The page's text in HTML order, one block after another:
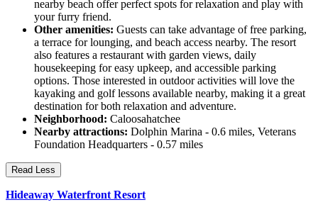
nearby beach offer perfect spots for relaxation and play with
your furry friend.
Other amenities: Guests can take advantage of free parking,
a terrace for lounging, and beach access nearby. The resort
also features a restaurant with garden views, daily
housekeeping for easy upkeep, and accessible parking
options. Those interested in outdoor activities will love the
kayaking and golf lessons available nearby, making it a great
destination for both relaxation and adventure.
Neighborhood: Caloosahatchee
Nearby attractions: Dolphin Marina - 0.6 miles, Veterans
Foundation Headquarters - 0.57 miles
Read Less
Hideaway Waterfront Resort